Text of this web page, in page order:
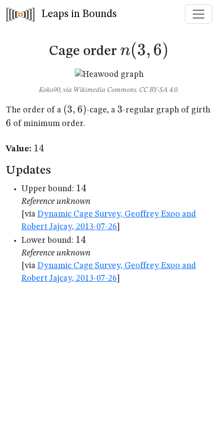
Leaps in Bounds
Cage order n(3,6)
n(3, 6)
Koko90, via Wikimedia Commons. CC BY-SA 4.0.
The order of a (3,6)
(3, 6)-cage, a 3
3-regular graph of girth6
6 of minimum order.
Value: 14
14
Updates
Upper bound: 14
14
Reference unknown
[via Dynamic Cage Survey, Geoffrey Exoo and
Robert Jajcay, 2013-07-26
Lower bound: 14
14
Reference unknown
[via Dynamic Cage Survey, Geoffrey Exoo and
Robert Jajcay, 2013-07-26